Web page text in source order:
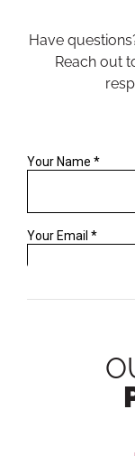
Have
Reach out